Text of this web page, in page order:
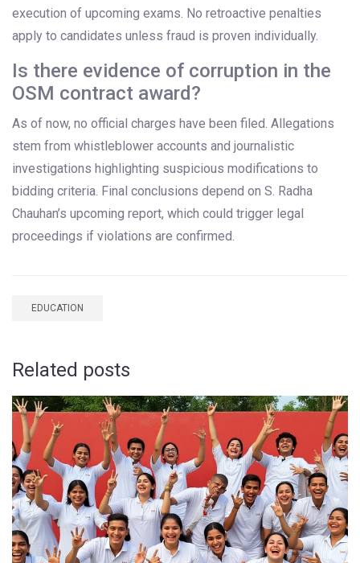
execution of upcoming exams. No retroactive penalties
apply to candidates unless fraud is proven individually.
Is there evidence of corruption in the
OSM contract award?
As of now, no official charges have been filed. Allegations
stem from whistleblower accounts and journalistic
investigations highlighting suspicious modifications to
bidding criteria. Final conclusions depend on S. Radha
Chauhan’s upcoming report, which could trigger legal
proceedings if violations are confirmed.
EDUCATION
Related posts